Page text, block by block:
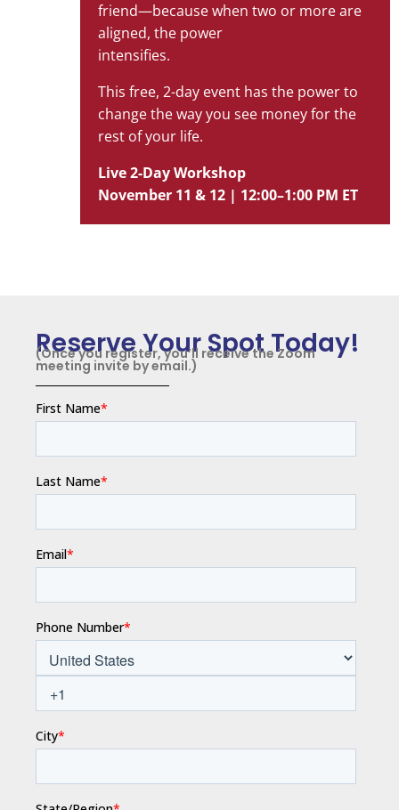
friend—because when two or more are
aligned, the power
intensifies.
This free, 2-day event has the power to
change the way you see money for the
rest of your life.
Live 2-Day Workshop
November 11 & 12 | 12:00–1:00 PM ET
Reserve Your Spot Today!
(Once you register, you’ll receive the Zoom
meeting invite by email.)